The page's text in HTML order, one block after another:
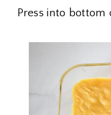
Press into bottom